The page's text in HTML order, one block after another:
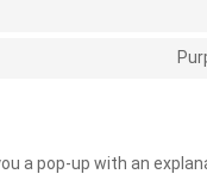
a pop-up with an